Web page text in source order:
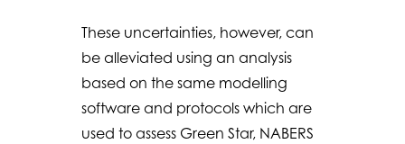
These uncertainties, however, can
be alleviated using an analysis
based on the same modelling
software and protocols which are
used to assess Green Star, NABERS